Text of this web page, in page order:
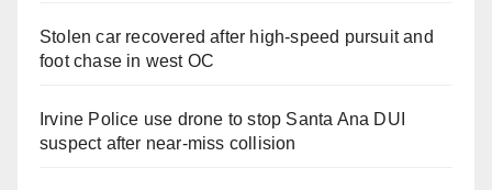
Stolen car recovered after high-speed pursuit and
foot chase in west OC
Irvine Police use drone to stop Santa Ana DUI
suspect after near-miss collision